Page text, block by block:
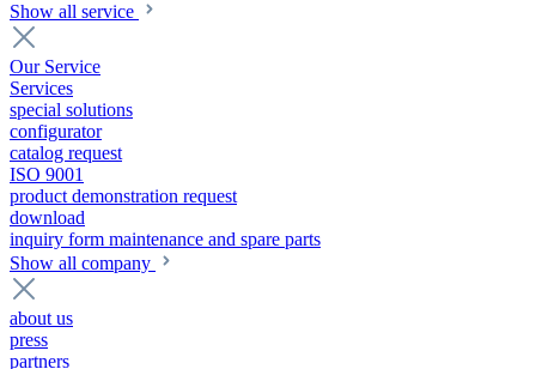
Show all service
Our Service
Services
special solutions
configurator
catalog request
ISO 9001
product demonstration request
download
inquiry form maintenance and spare parts
Show all company
about us
press
partners